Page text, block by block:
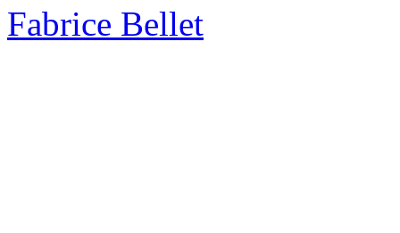
Fabrice Bellet